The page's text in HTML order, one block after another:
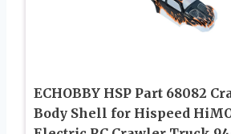
ECHOBBY HSP Part 68082
Body Shell for Hispeed